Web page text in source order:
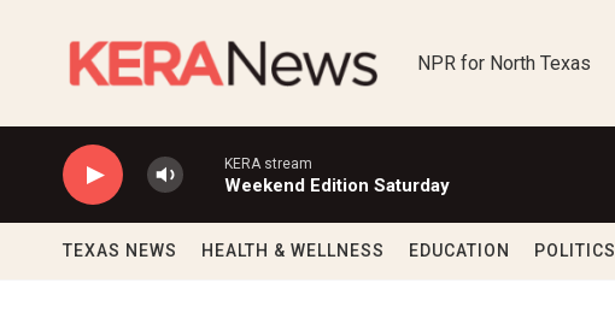
NPR for North Texas
KERA stream
Weekend Edition Saturday
TEXAS NEWS HEALTH & WELLNESS EDUCATION POLITICS